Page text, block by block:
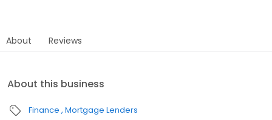
About Reviews
About this business
Finance Mortgage Lenders